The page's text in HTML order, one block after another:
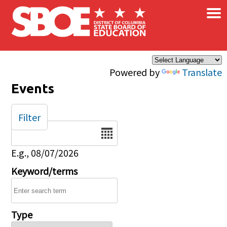
Skip to main content
Powered by Translate
×
Events
Date
E.g., 08/07/2026
Keyword/terms
Type
Filter